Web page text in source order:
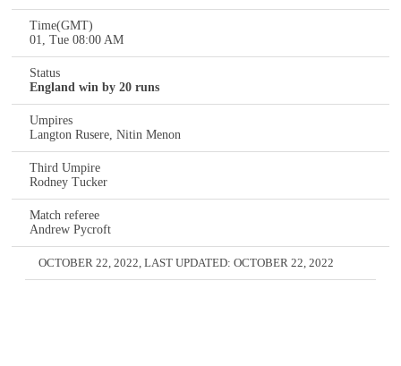
Time(GMT)
01, Tue 08:00 AM
Status
England win by 20 runs
Umpires
Langton Rusere, Nitin Menon
Third Umpire
Rodney Tucker
Match referee
Andrew Pycroft
OCTOBER 22, 2022 , LAST UPDATED: OCTOBER 22, 2022